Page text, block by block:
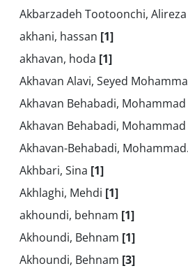
Akbarzadeh Tootoonchi, Alireza
akhani, hassan [1]
akhavan, hoda [1]
Akhavan Alavi, Seyed
Akhavan Behabadi, Mohammad
Akhavan Behabadi, Mohammad
Akhavan-Behabadi,
Akhbari, Sina [1]
Akhlaghi, Mehdi [1]
akhoundi, behnam [1]
Akhoundi, Behnam [1]
Akhoundi, Behnam [3]